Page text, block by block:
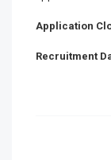
Application
Recruitment